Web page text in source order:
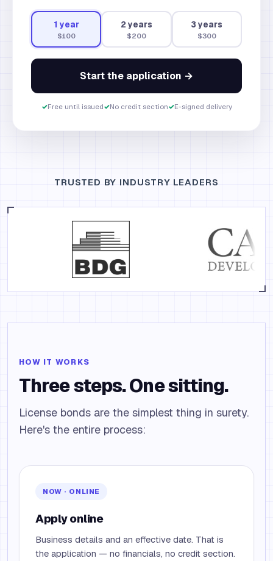
1 year
$100
2 years
$200
3 years
$300
Start the application →
✓Free until issued✓No credit section✓E-signed delivery
TRUSTED BY INDUSTRY LEADERS
HOW IT WORKS
Three steps. One sitting.
License bonds are the simplest thing in surety.
Here's the entire process:
NOW · ONLINE
Apply online
Business details and an effective date. That is
the application — no financials, no credit section.